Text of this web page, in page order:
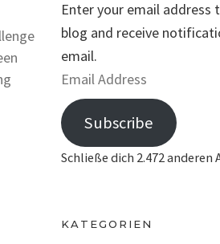
Enter your email address
blog and receive
email.
E
m
a
d
Subscribe
Schließe dich 2.472 anderen
KATEGORIEN